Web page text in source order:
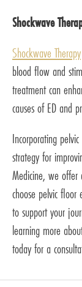
Shockwave
Shockwave Therapy
blood flow and
treatment can
causes of ED and
Incorporating
strategy for
Medicine, we offer
choose pelvic floor
to support your
learning more
today for a